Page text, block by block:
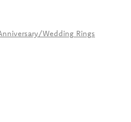
Wedding Rings